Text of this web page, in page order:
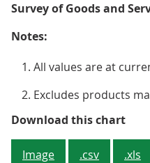
Survey of Goods and
Notes:
All values are at
Excludes products
Download this chart
Image .csv .xls